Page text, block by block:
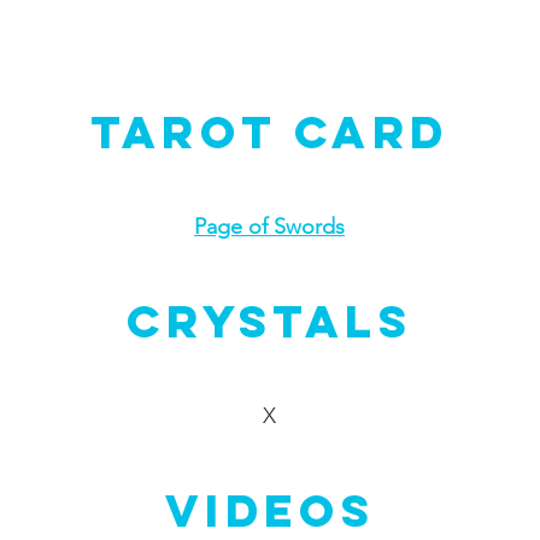
Tarot Card
Page of Swords
Crystals
X
Videos